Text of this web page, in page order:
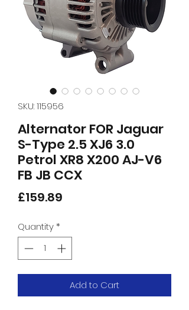
SKU: 115956
Alternator FOR Jaguar
S-Type 2.5 XJ6 3.0
Petrol XR8 X200 AJ-V6
FB JB CCX
£159.89
Quantity*
Add to Cart